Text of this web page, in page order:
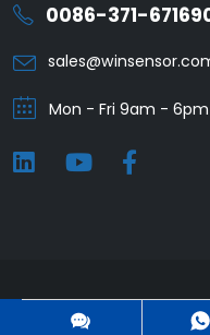
0086-371-
Mon - Fri 9am - 6pm
Winsen © 2025. All